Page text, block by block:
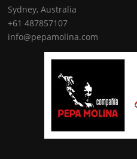
Sydney, Australia
+61 487857107
info@pepamolina.com